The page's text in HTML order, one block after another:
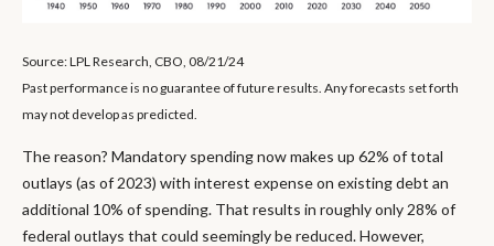
Source: LPL Research, CBO, 08/21/24
Past performance is no guarantee of future results. Any forecasts set forth
may not develop as predicted.
The reason? Mandatory spending now makes up 62% of total
outlays (as of 2023) with interest expense on existing debt an
additional 10% of spending. That results in roughly only 28% of
federal outlays that could seemingly be reduced. However,